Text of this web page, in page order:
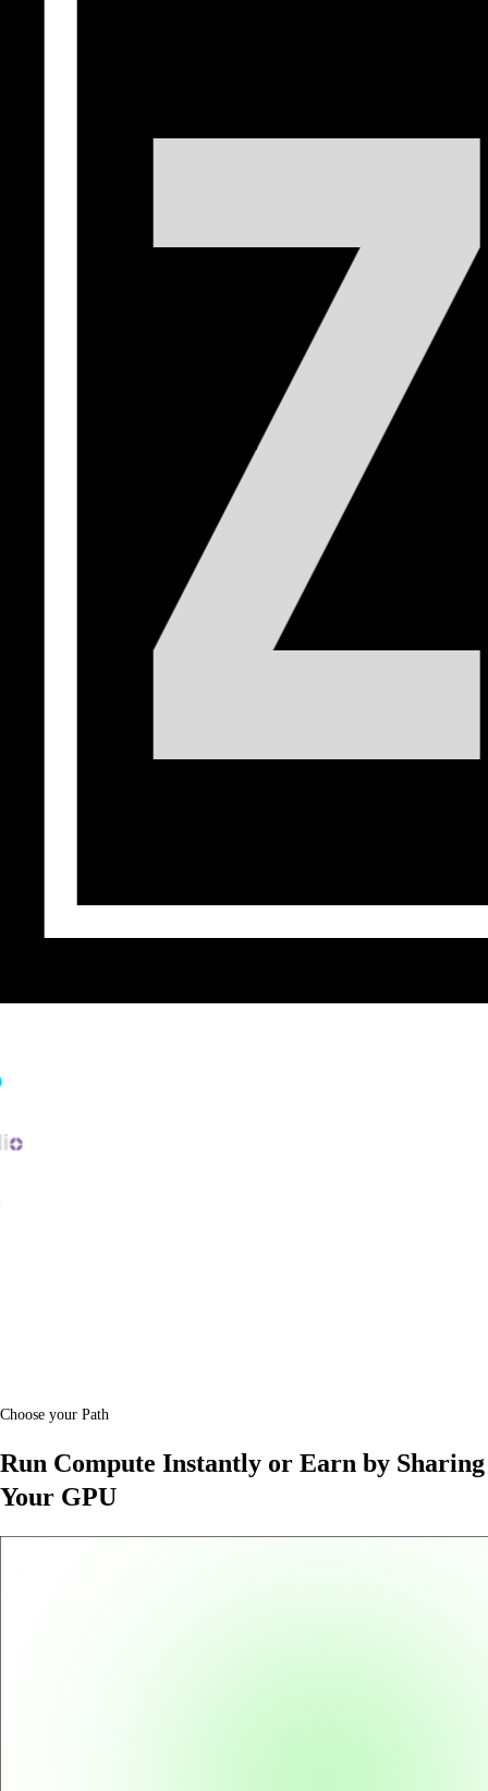
Choose your Path
Run Compute Instantly or Earn by Sharing
Your GPU